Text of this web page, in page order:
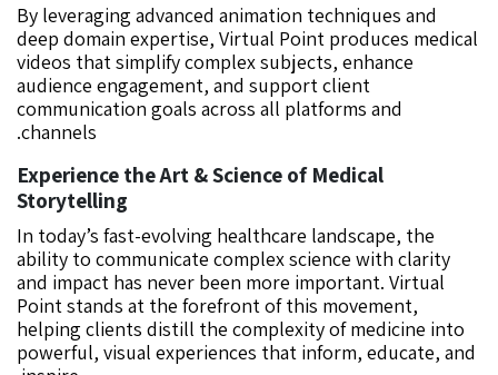
By leveraging advanced animation techniques and
deep domain expertise, Virtual Point produces medical
videos that simplify complex subjects, enhance
audience engagement, and support client
communication goals across all platforms and
channels.
Experience the Art & Science of Medical
Storytelling
In today’s fast-evolving healthcare landscape, the
ability to communicate complex science with clarity
and impact has never been more important. Virtual
Point stands at the forefront of this movement,
helping clients distill the complexity of medicine into
powerful, visual experiences that inform, educate, and